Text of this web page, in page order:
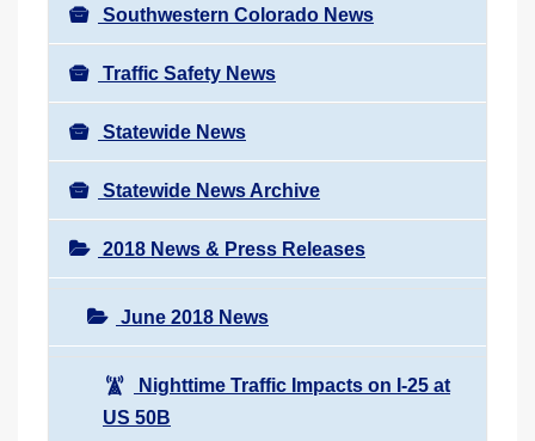
Southwestern Colorado News
Traffic Safety News
Statewide News
Statewide News Archive
2018 News & Press Releases
June 2018 News
Nighttime Traffic Impacts on I-25 at
US 50B